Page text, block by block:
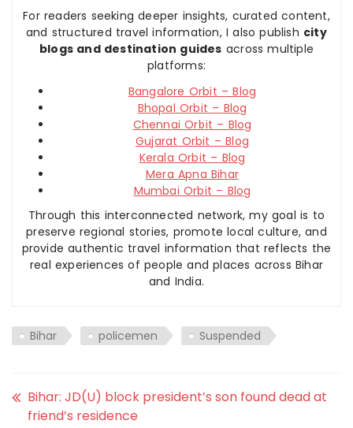
For readers seeking deeper insights, curated content,
and structured travel information, I also publish city
blogs and destination guides across multiple
platforms:
Bangalore Orbit – Blog
Bhopal Orbit – Blog
Chennai Orbit – Blog
Gujarat Orbit – Blog
Kerala Orbit – Blog
Mera Apna Bihar
Mumbai Orbit – Blog
Through this interconnected network, my goal is to
preserve regional stories, promote local culture, and
provide authentic travel information that reflects the
real experiences of people and places across Bihar
and India.
Bihar policemen Suspended
Bihar: JD(U) block president’s son found dead at
friend’s residence